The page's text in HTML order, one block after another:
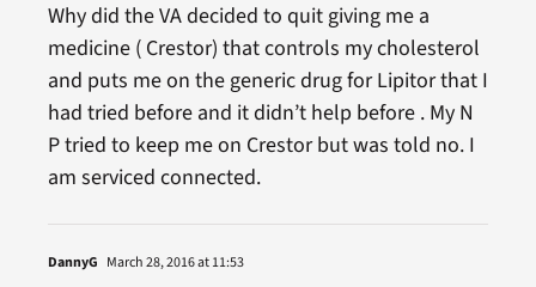
Why did the VA decided to quit giving me a
medicine ( Crestor) that controls my cholesterol
and puts me on the generic drug for Lipitor that I
had tried before and it didn’t help before . My N
P tried to keep me on Crestor but was told no. I
am serviced connected.
DannyG March 28, 2016 at 11:53